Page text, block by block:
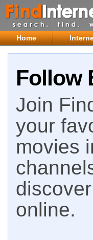
Home
Follow
Join
your
movies
online.